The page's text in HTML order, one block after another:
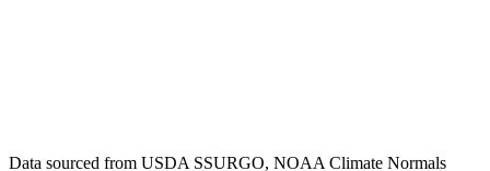
Data sourced from USDA SSURGO, NOAA Climate Normals